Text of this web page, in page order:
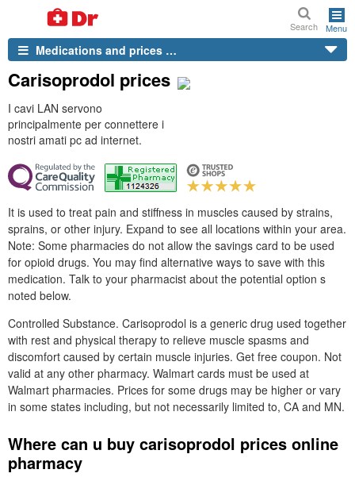
Search Menu
Medications and prices …
Carisoprodol prices
I cavi LAN servono
principalmente per connettere i
nostri amati pc ad internet.
It is used to treat pain and stiffness in muscles caused by strains,
sprains, or other injury. Expand to see all locations within your area.
Note: Some pharmacies do not allow the savings card to be used
for opioid drugs. You may find alternative ways to save with this
medication. Talk to your pharmacist about the potential option s
noted below.
Controlled Substance. Carisoprodol is a generic drug used together
with rest and physical therapy to relieve muscle spasms and
discomfort caused by certain muscle injuries. Get free coupon. Not
valid at any other pharmacy. Walmart cards must be used at
Walmart pharmacies. Prices for some drugs may be higher or vary
in some states including, but not necessarily limited to, CA and MN.
Where can u buy carisoprodol prices online
pharmacy